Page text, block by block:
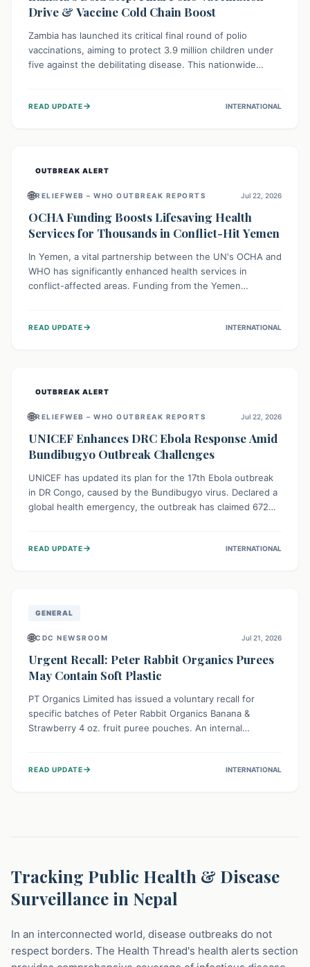
Drive & Vaccine Cold Chain Boost
Zambia has launched its critical final round of polio
vaccinations, aiming to protect 3.9 million children under
five against the debilitating disease. This nationwide
solar-powered vaccine storage facility, significantly
READ UPDATE→ INTERNATIONAL
OUTBREAK ALERT
🌐RELIEFWEB – WHO OUTBREAK REPORTS Jul 22, 2026
OCHA Funding Boosts Lifesaving Health
Services for Thousands in Conflict-Hit Yemen
In Yemen, a vital partnership between the UN's OCHA and
WHO has significantly enhanced health services in
conflict-affected areas. Funding from the Yemen
disease management, reaching over 42,000 vulnerable
READ UPDATE→ INTERNATIONAL
OUTBREAK ALERT
🌐RELIEFWEB – WHO OUTBREAK REPORTS Jul 22, 2026
UNICEF Enhances DRC Ebola Response Amid
Bundibugyo Outbreak Challenges
UNICEF has updated its plan for the 17th Ebola outbreak
in DR Congo, caused by the Bundibugyo virus. Declared a
global health emergency, the outbreak has claimed 672
fragile contact tracing and limited healthcare capacity,
READ UPDATE→ INTERNATIONAL
GENERAL
🌐CDC NEWSROOM Jul 21, 2026
Urgent Recall: Peter Rabbit Organics Purees
May Contain Soft Plastic
PT Organics Limited has issued a voluntary recall for
specific batches of Peter Rabbit Organics Banana &
Strawberry 4 oz. fruit puree pouches. An internal
stop using these pouches, check for affected lot codes,
READ UPDATE→ INTERNATIONAL
Tracking Public Health & Disease
Surveillance in Nepal
In an interconnected world, disease outbreaks do not
respect borders. The Health Thread's health alerts section